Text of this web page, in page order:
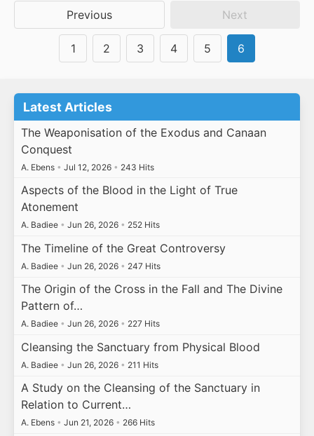
Previous Next
1 2 3 4 5 6
Latest Articles
The Weaponisation of the Exodus and Canaan
Conquest
A. Ebens • Jul 12, 2026 • 243 Hits
Aspects of the Blood in the Light of True
Atonement
A. Badiee • Jun 26, 2026 • 252 Hits
The Timeline of the Great Controversy
A. Badiee • Jun 26, 2026 • 247 Hits
The Origin of the Cross in the Fall and The Divine
Pattern of…
A. Badiee • Jun 26, 2026 • 227 Hits
Cleansing the Sanctuary from Physical Blood
A. Badiee • Jun 26, 2026 • 211 Hits
A Study on the Cleansing of the Sanctuary in
Relation to Current…
A. Ebens • Jun 21, 2026 • 266 Hits